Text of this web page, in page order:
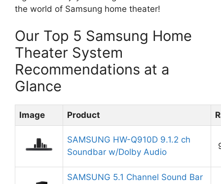
the world of Samsung home theater!
Our Top 5 Samsung Home
Theater System
Recommendations at a
Glance
Image Product
SAMSUNG HW-Q910D 9.1.2 ch
Soundbar w/Dolby Audio
SAMSUNG 5.1 Channel Sound Bar